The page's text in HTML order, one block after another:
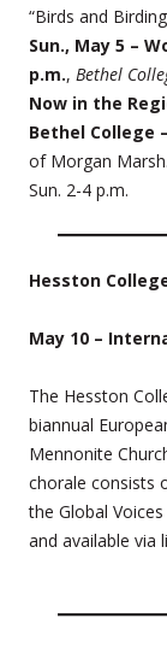
“Birds and
Sun., May 5 –
p.m., Bethel
Now in the
Bethel College
of Morgan
Sun. 2-4 p.m.
Hesston
May 10 –
The Hesston
biannual
Mennonite
chorale consists
the Global
and available via